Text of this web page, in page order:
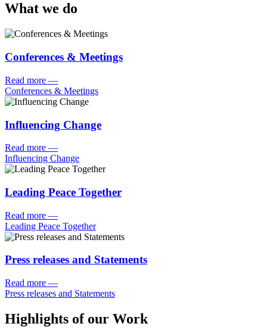
What we do
Conferences & Meetings
Read more —
Conferences & Meetings
Influencing Change
Read more —
Influencing Change
Leading Peace Together
Read more —
Leading Peace Together
Press releases and Statements
Read more —
Press releases and Statements
Highlights of our Work